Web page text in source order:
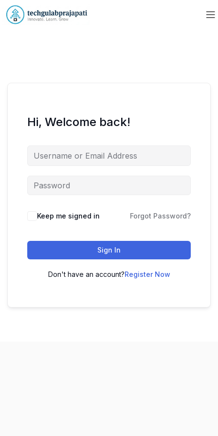
Hi, Welcome back!
Keep me signed in Forgot Password?
Sign In
Don't have an account?Register Now